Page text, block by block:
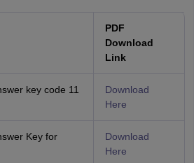
PDF
Download
Link
key code 11
Download
Here
Key for
Download
Here